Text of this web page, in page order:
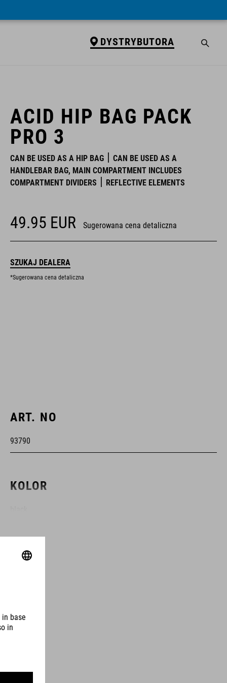
DYSTRYBUTORA
ACID HIP BAG PACK
PRO 3
CAN BE USED AS A HIP BAG
CAN BE USED AS A
HANDLEBAR BAG, MAIN COMPARTMENT INCLUDES
COMPARTMENT DIVIDERS
REFLECTIVE ELEMENTS
49.95 EUR Sugerowana cena detaliczna
SZUKAJ DEALERA
*Sugerowana cena detaliczna
ART. NO
93790
KOLOR
MATERIAŁ
ROZMIAR